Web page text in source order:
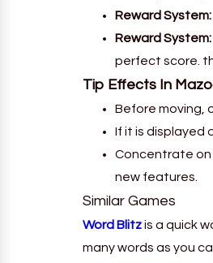
Reward System:
Reward System:
perfect score.
Tip Effects In
Before moving,
If it is displayed
Concentrate
new features.
Similar Games
Word Blitzis a quick
many words as you